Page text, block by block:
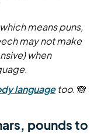
means puns,
may not make
when
languagetoo.🙈
pounds to